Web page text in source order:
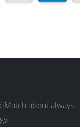
about always